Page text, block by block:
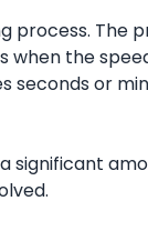
process. The
when the
seconds or
significant